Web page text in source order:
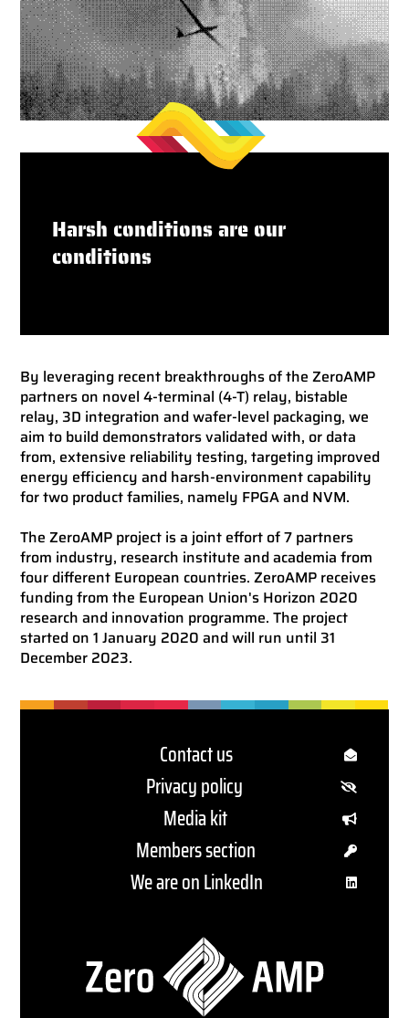
Harsh conditions are our
conditions
By leveraging recent breakthroughs of the ZeroAMP
partners on novel 4-terminal (4-T) relay, bistable
relay, 3D integration and wafer-level packaging, we
aim to build demonstrators validated with, or data
from, extensive reliability testing, targeting im­proved
energy efficiency and harsh-environment capability
for two product families, namely FPGA and NVM.
The ZeroAMP project is a joint effort of 7 partners
from industry, research institute and academia from
four different European countries. ZeroAMP receives
funding from the European Union's Horizon 2020
research and innovation programme. The project
started on 1 January 2020 and will run until 31
December 2023.
Contact us
Privacy policy
Media kit
Members section
We are on LinkedIn